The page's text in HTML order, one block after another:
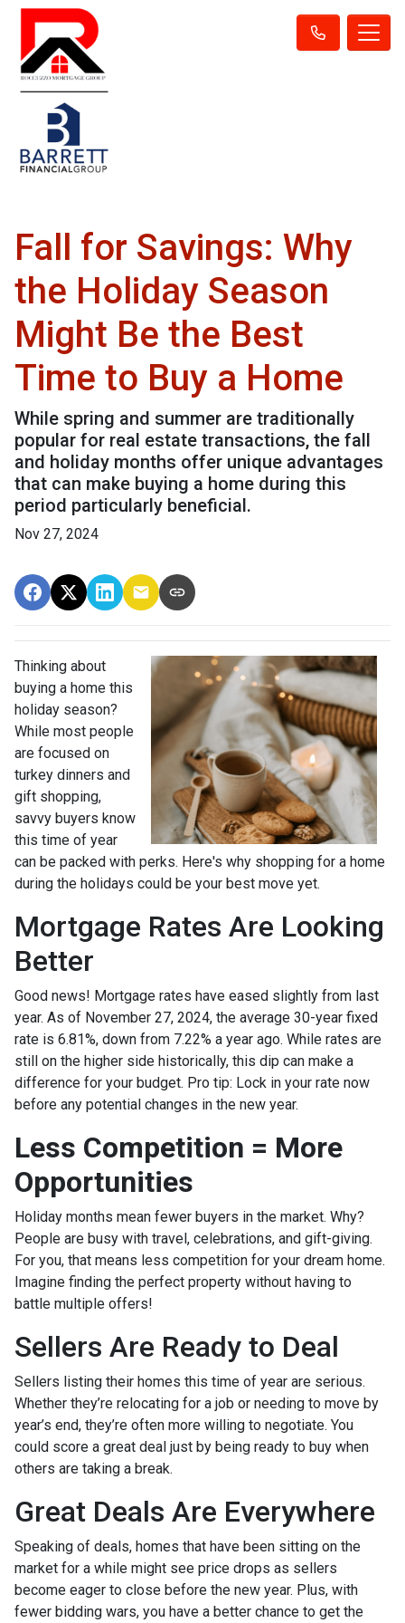
Fall for Savings: Why
the Holiday Season
Might Be the Best
Time to Buy a Home
While spring and summer are traditionally
popular for real estate transactions, the fall
and holiday months offer unique advantages
that can make buying a home during this
period particularly beneficial.
Nov 27, 2024
Thinking about
buying a home this
holiday season?
While most people
are focused on
turkey dinners and
gift shopping,
savvy buyers know
this time of year
can be packed with perks. Here's why shopping for a home
during the holidays could be your best move yet.
Mortgage Rates Are Looking
Better
Good news! Mortgage rates have eased slightly from last
year. As of November 27, 2024, the average 30-year fixed
rate is 6.81%, down from 7.22% a year ago. While rates are
still on the higher side historically, this dip can make a
difference for your budget. Pro tip: Lock in your rate now
before any potential changes in the new year.
Less Competition = More
Opportunities
Holiday months mean fewer buyers in the market. Why?
People are busy with travel, celebrations, and gift-giving.
For you, that means less competition for your dream home.
Imagine finding the perfect property without having to
battle multiple offers!
Sellers Are Ready to Deal
Sellers listing their homes this time of year are serious.
Whether they’re relocating for a job or needing to move by
year’s end, they’re often more willing to negotiate. You
could score a great deal just by being ready to buy when
others are taking a break.
Great Deals Are Everywhere
Speaking of deals, homes that have been sitting on the
market for a while might see price drops as sellers
become eager to close before the new year. Plus, with
fewer bidding wars, you have a better chance to get the